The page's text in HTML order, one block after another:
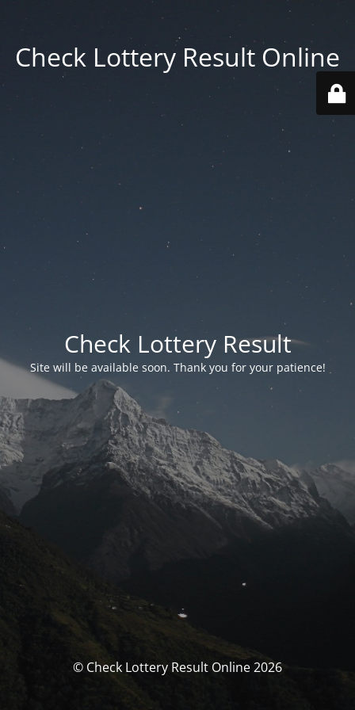
Check Lottery Result Online
Check Lottery Result
Site will be available soon. Thank you for your patience!
© Check Lottery Result Online 2026